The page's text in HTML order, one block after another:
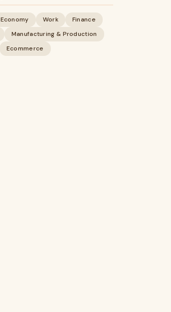
Economy Work
Finance
Manufacturing & Production
Ecommerce